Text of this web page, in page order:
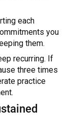
each
you
them.
recurring. If
three times
practice